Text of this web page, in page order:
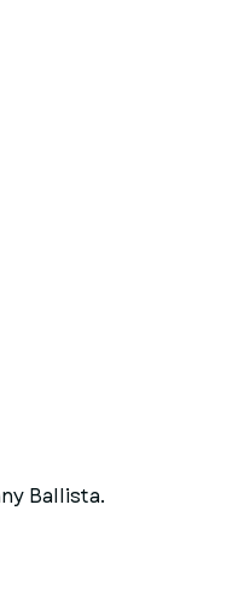
Ballista.